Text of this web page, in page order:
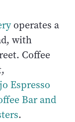
operates a
with
Coffee
Espresso
Bar and
.